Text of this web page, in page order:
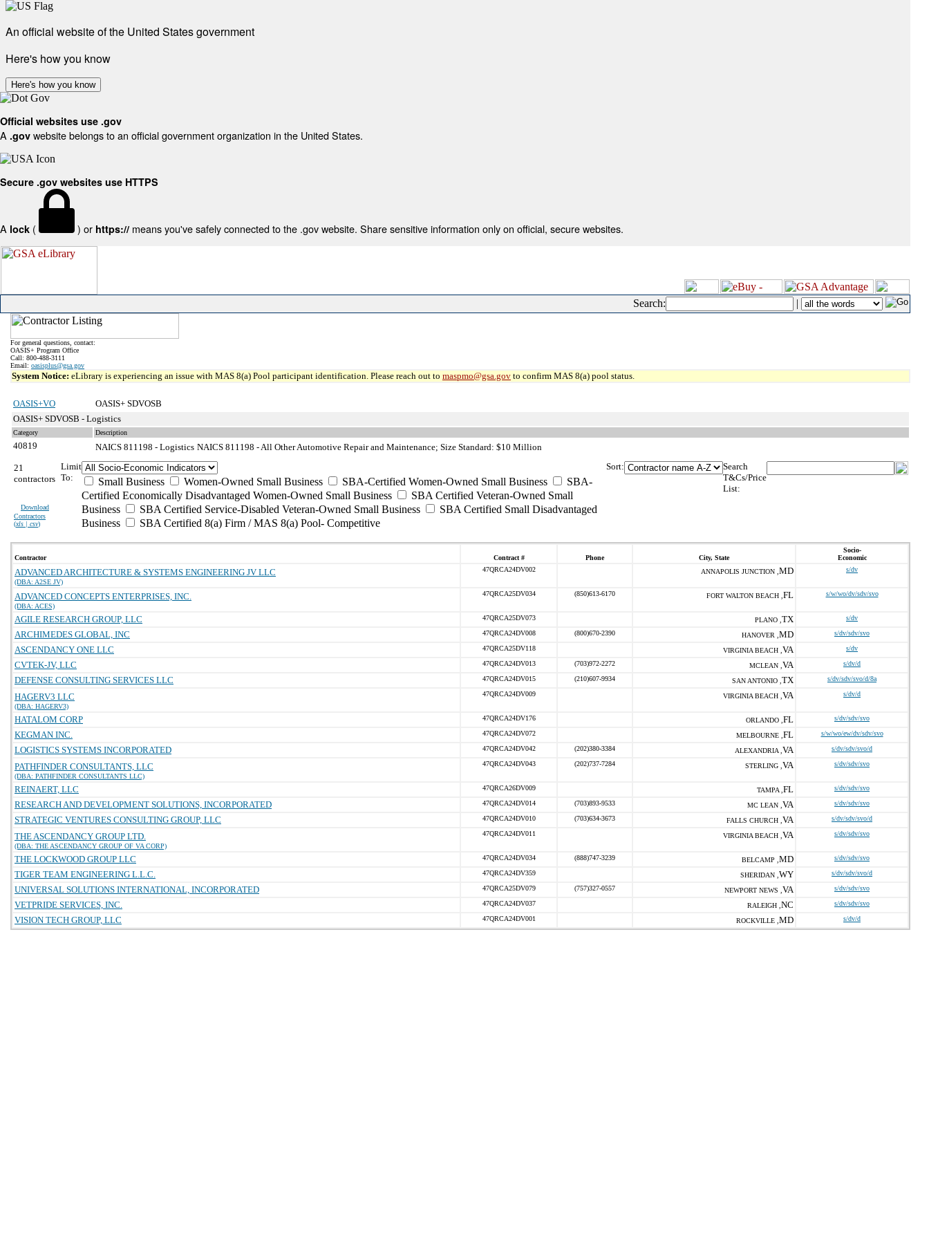
An official website of the United States government
Here's how you know
Here's how you know
Official websites use .gov
A .gov website belongs to an official government organization in the United States.
Secure .gov websites use HTTPS
A lock ( ) or https:// means you've safely connected to the .gov website. Share sensitive information only on official, secure websites.
Search: |
For general questions, contact:
OASIS+ Program Office
Call: 800-488-3111
Email: oasisplus@gsa.gov
System Notice: eLibrary is experiencing an issue with MAS 8(a) Pool participant identification. Please reach out to maspmo@gsa.gov to confirm MAS 8(a) pool status.
OASIS+VO
OASIS+ SDVOSB
OASIS+ SDVOSB - Logistics
Category Description
40819 NAICS 811198 - Logistics NAICS 811198 - All Other Automotive Repair and Maintenance; Size Standard: $10 Million
21
contractors
Download
Contractors
(xls | csv)
Limit
To:
Small Business Women-Owned Small Business SBA-Certified Women-Owned Small Business
SBA-
Certified Economically Disadvantaged Women-Owned Small Business
SBA Certified Veteran-Owned Small
Business
SBA Certified Service-Disabled Veteran-Owned Small Business
SBA Certified Small Disadvantaged
Business
SBA Certified 8(a) Firm / MAS 8(a) Pool- Competitive
Sort:
Search
T&Cs/Price
List:
Contractor Contract # Phone City, State
Socio-
Economic
ADVANCED ARCHITECTURE & SYSTEMS ENGINEERING JV LLC
(DBA: A2SE JV)
47QRCA24DV002 ANNAPOLIS JUNCTION , MD s/dv
ADVANCED CONCEPTS ENTERPRISES, INC.
(DBA: ACES)
47QRCA25DV034 (850)613-6170 FORT WALTON BEACH , FL s/w/wo/dv/sdv/svo
AGILE RESEARCH GROUP, LLC 47QRCA25DV073 PLANO , TX s/dv
ARCHIMEDES GLOBAL, INC 47QRCA24DV008 (800)670-2390 HANOVER , MD s/dv/sdv/svo
ASCENDANCY ONE LLC 47QRCA25DV118 VIRGINIA BEACH , VA s/dv
CVTEK-JV, LLC 47QRCA24DV013 (703)972-2272 MCLEAN , VA s/dv/d
DEFENSE CONSULTING SERVICES LLC 47QRCA24DV015 (210)607-9934 SAN ANTONIO , TX s/dv/sdv/svo/d/8a
HAGERV3 LLC
(DBA: HAGERV3)
47QRCA24DV009 VIRGINIA BEACH , VA s/dv/d
HATALOM CORP 47QRCA24DV176 ORLANDO , FL s/dv/sdv/svo
KEGMAN INC. 47QRCA24DV072 MELBOURNE , FL s/w/wo/ew/dv/sdv/svo
LOGISTICS SYSTEMS INCORPORATED 47QRCA24DV042 (202)380-3384 ALEXANDRIA , VA s/dv/sdv/svo/d
PATHFINDER CONSULTANTS, LLC
(DBA: PATHFINDER CONSULTANTS LLC)
47QRCA24DV043 (202)737-7284 STERLING , VA s/dv/sdv/svo
REINAERT, LLC 47QRCA26DV009 TAMPA , FL s/dv/sdv/svo
RESEARCH AND DEVELOPMENT SOLUTIONS, INCORPORATED 47QRCA24DV014 (703)893-9533 MC LEAN , VA s/dv/sdv/svo
STRATEGIC VENTURES CONSULTING GROUP, LLC 47QRCA24DV010 (703)634-3673 FALLS CHURCH , VA s/dv/sdv/svo/d
THE ASCENDANCY GROUP LTD.
(DBA: THE ASCENDANCY GROUP OF VA CORP)
47QRCA24DV011 VIRGINIA BEACH , VA s/dv/sdv/svo
THE LOCKWOOD GROUP LLC 47QRCA24DV034 (888)747-3239 BELCAMP , MD s/dv/sdv/svo
TIGER TEAM ENGINEERING L.L.C. 47QRCA24DV359 SHERIDAN , WY s/dv/sdv/svo/d
UNIVERSAL SOLUTIONS INTERNATIONAL, INCORPORATED 47QRCA25DV079 (757)327-0557 NEWPORT NEWS , VA s/dv/sdv/svo
VETPRIDE SERVICES, INC. 47QRCA24DV037 RALEIGH , NC s/dv/sdv/svo
VISION TECH GROUP, LLC 47QRCA24DV001 ROCKVILLE , MD s/dv/d